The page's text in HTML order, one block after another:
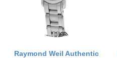
Raymond Weil Authentic